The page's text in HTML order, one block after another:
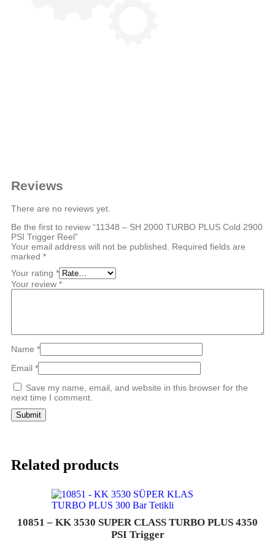
Reviews
There are no reviews yet.
Be the first to review “11348 – SH 2000 TURBO PLUS Cold 2900
PSI Trigger Reel”
Your email address will not be published. Required fields are
marked *
Your rating *
Your review *
Name *
Email *
Save my name, email, and website in this browser for the
next time I comment.
Related products
10851 – KK 3530 SUPER CLASS TURBO PLUS 4350
PSI Trigger